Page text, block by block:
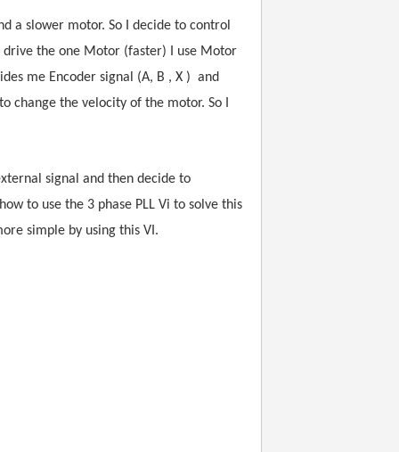
a slower motor. So I decide to control
drive the one Motor (faster) I use Motor
me Encoder signal (A, B , X ) and
the velocity of the motor. So I
signal and then decide to
to use the 3 phase PLL Vi to solve this
simple by using this VI.